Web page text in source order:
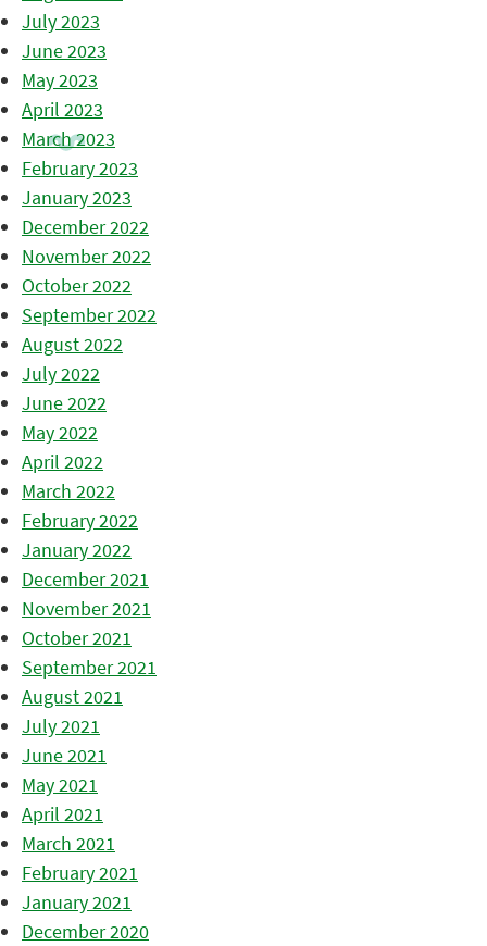
July 2023
June 2023
May 2023
April 2023
March 2023
February 2023
January 2023
December 2022
November 2022
October 2022
September 2022
August 2022
July 2022
June 2022
May 2022
April 2022
March 2022
February 2022
January 2022
December 2021
November 2021
October 2021
September 2021
August 2021
July 2021
June 2021
May 2021
April 2021
March 2021
February 2021
January 2021
December 2020